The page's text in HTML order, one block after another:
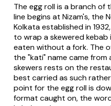
The egg roll is a branch of
line begins at Nizam's, the
Kolkata established in
to wrap a skewered
eaten without a fork. The
the "kati" name came
skewers rests on the
best carried as such
point for the egg roll is
format caught on, the